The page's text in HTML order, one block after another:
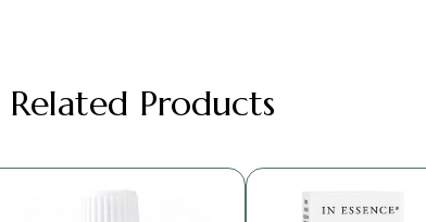
Related Products